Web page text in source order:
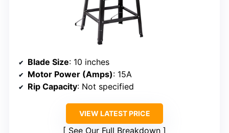
Blade Size: 10 inches
Motor Power (Amps): 15A
Rip Capacity: Not specified
VIEW LATEST PRICE
See Our Full Breakdown